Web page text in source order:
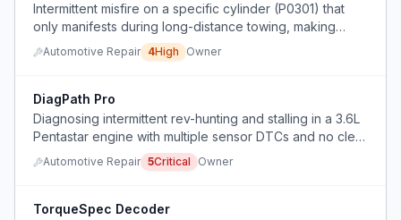
Intermittent misfire on a specific cylinder (P0301) that
only manifests during long-distance towing, making
diagnosis difficult because the problem cannot be
triggered locally.
Automotive Repair 4High Owner
DiagPath Pro
Diagnosing intermittent rev-hunting and stalling in a 3.6L
Pentastar engine with multiple sensor DTCs and no clear
root cause despite testing 5V references and grounds.
Automotive Repair 5Critical Owner
TorqueSpec Decoder